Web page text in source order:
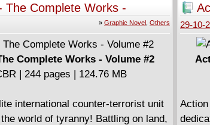
The Complete Works -
» Graphic Novel, Others
Complete Works - Volume #2
| 244 pages | 124.76 MB
international counter-terrorist unit
world of tyranny! Battling on land,
29-10-